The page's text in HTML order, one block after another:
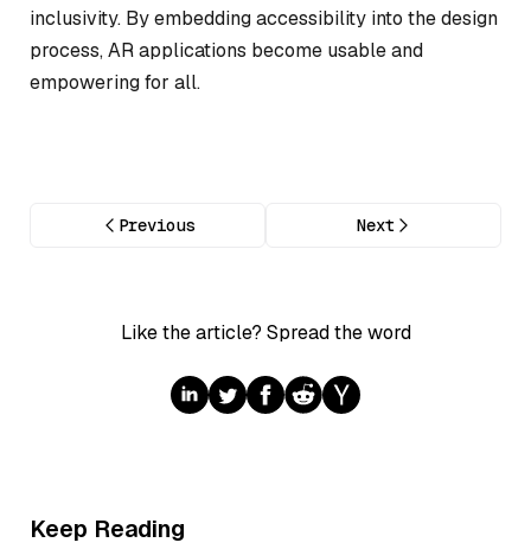
inclusivity. By embedding accessibility into the design
process, AR applications become usable and
empowering for all.
Previous Next
Like the article? Spread the word
Keep Reading